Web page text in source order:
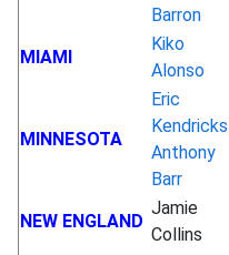
Barron
MIAMI
Kiko
Alonso
MINNESOTA
Eric
Kendricks
Anthony
Barr
NEW ENGLAND
Jamie
Collins